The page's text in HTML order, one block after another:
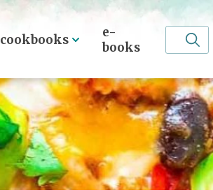
cookbooks
e-
books
Search for